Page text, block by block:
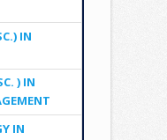
IN
) IN
IN